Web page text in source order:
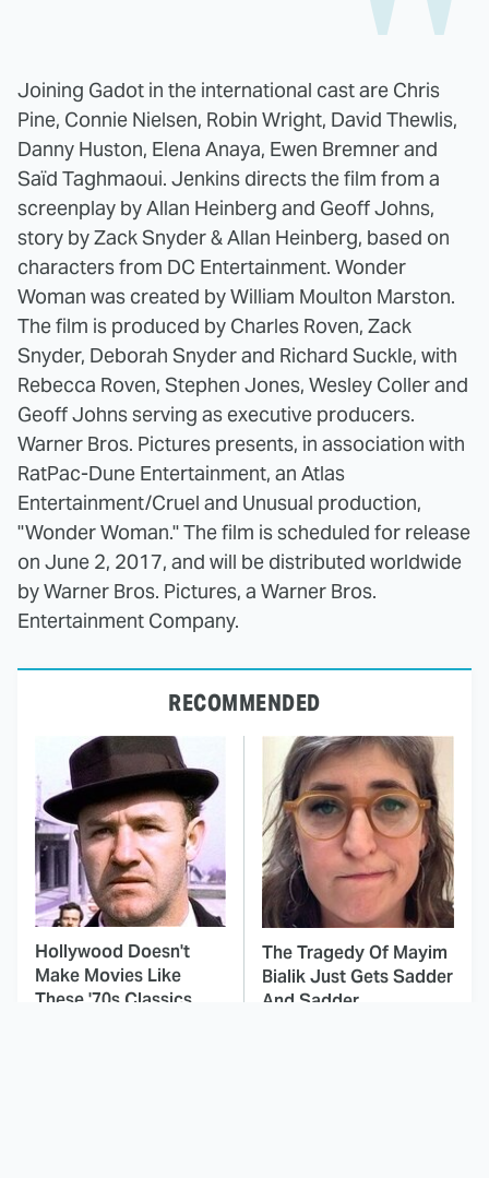
Joining Gadot in the international cast are Chris
Pine, Connie Nielsen, Robin Wright, David Thewlis,
Danny Huston, Elena Anaya, Ewen Bremner and
Saïd Taghmaoui. Jenkins directs the film from a
screenplay by Allan Heinberg and Geoff Johns,
story by Zack Snyder & Allan Heinberg, based on
characters from DC Entertainment. Wonder
Woman was created by William Moulton Marston.
The film is produced by Charles Roven, Zack
Snyder, Deborah Snyder and Richard Suckle, with
Rebecca Roven, Stephen Jones, Wesley Coller and
Geoff Johns serving as executive producers.
Warner Bros. Pictures presents, in association with
RatPac-Dune Entertainment, an Atlas
Entertainment/Cruel and Unusual production,
"Wonder Woman." The film is scheduled for release
on June 2, 2017, and will be distributed worldwide
by Warner Bros. Pictures, a Warner Bros.
Entertainment Company.
RECOMMENDED
Hollywood Doesn't
Make Movies Like
These '70s Classics
The Tragedy Of Mayim
Bialik Just Gets Sadder
And Sadder